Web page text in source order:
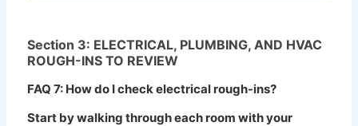
Section 3: ELECTRICAL, PLUMBING, AND HVAC
ROUGH-INS TO REVIEW
FAQ 7: How do I check electrical rough-ins?
Start by walking through each room with your